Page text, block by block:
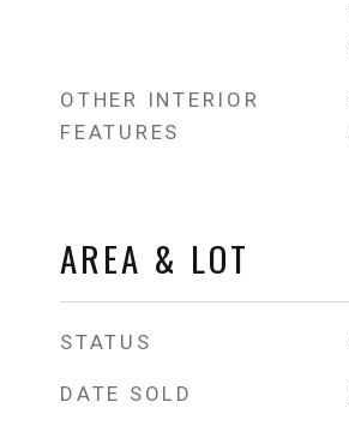
OTHER INTERIOR
FEATURES
AREA & LOT
STATUS
DATE SOLD